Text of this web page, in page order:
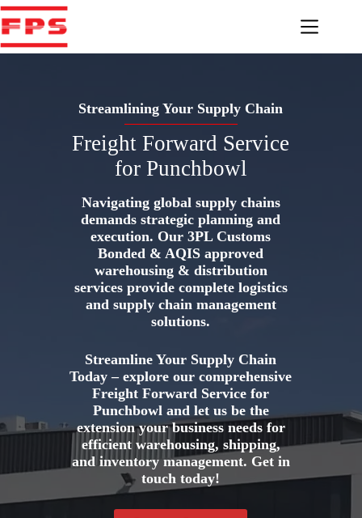
Skip
to
content
Streamlining Your Supply Chain
Freight Forward Service
for Punchbowl
Navigating global supply chains
demands strategic planning and
execution. Our 3PL Customs
Bonded & AQIS approved
warehousing & distribution
services provide complete logistics
and supply chain management
solutions.
Streamline Your Supply Chain
Today – explore our comprehensive
Freight Forward Service for
Punchbowl and let us be the
extension your business needs for
efficient warehousing, shipping,
and inventory management. Get in
touch today!